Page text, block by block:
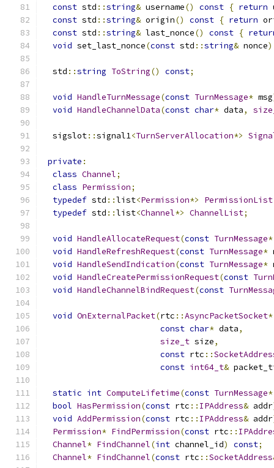
const std ::string& username() const { return
const std ::string& origin() const { return
const std ::string& last_nonce() const {
void set_last_nonce(const std ::string& nonce)
  std
::string ToString() const;
void HandleTurnMessage(const TurnMessage* msg
void HandleChannelData(const char* data,
  sigslot
::signal1<TurnServerAllocation*>
private :
class Channel;
class Permission;
typedef std ::list<Permission*> PermissionList
typedef std ::list<Channel*> ChannelList;
void HandleAllocateRequest(const TurnMessage*
void HandleRefreshRequest(const TurnMessage*
void HandleSendIndication(const TurnMessage*
void HandleCreatePermissionRequest(const
void HandleChannelBindRequest(const
void OnExternalPacket(rtc ::AsyncPacketSocket*
const char* data,
size_t size,
const rtc ::
const int64_t&
static int ComputeLifetime(const TurnMessage*
bool HasPermission(const rtc :: IPAddress& addr
void AddPermission(const rtc :: IPAddress& addr
Permission* FindPermission(const rtc ::
Channel* FindChannel(int channel_id) const;
Channel* FindChannel(const rtc ::SocketAddress